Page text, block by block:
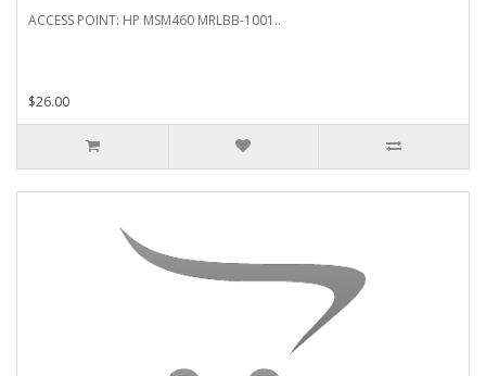
ACCESS POINT: HP MSM460 MRLBB-1001..
$26.00